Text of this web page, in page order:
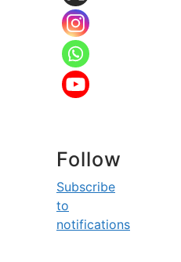
Follow
Subscribe
to
notifications